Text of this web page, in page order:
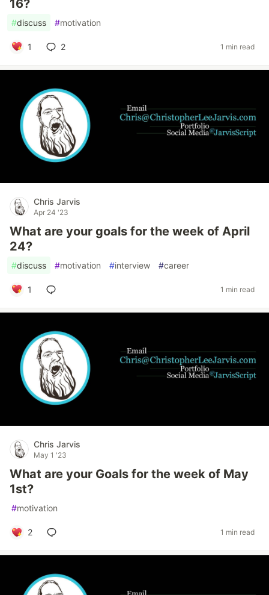
16?
#discuss #motivation
1 2 1 min read
Chris Jarvis
Apr 24 '23
What are your goals for the week of April
24?
#discuss #motivation #interview #career
1 1 min read
Chris Jarvis
May 1 '23
What are your Goals for the week of May
1st?
#motivation
2 1 min read